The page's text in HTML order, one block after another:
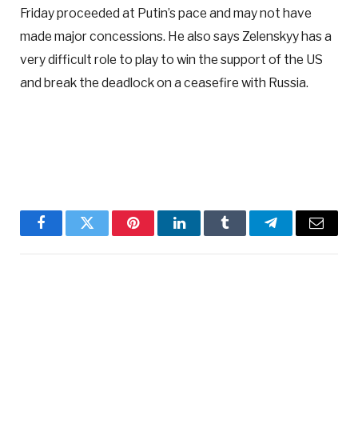
Friday proceeded at Putin’s pace and may not have
made major concessions. He also says Zelenskyy has a
very difficult role to play to win the support of the US
and break the deadlock on a ceasefire with Russia.
FacebookTwitter PinterestLinkedInTumblr TelegramEmail